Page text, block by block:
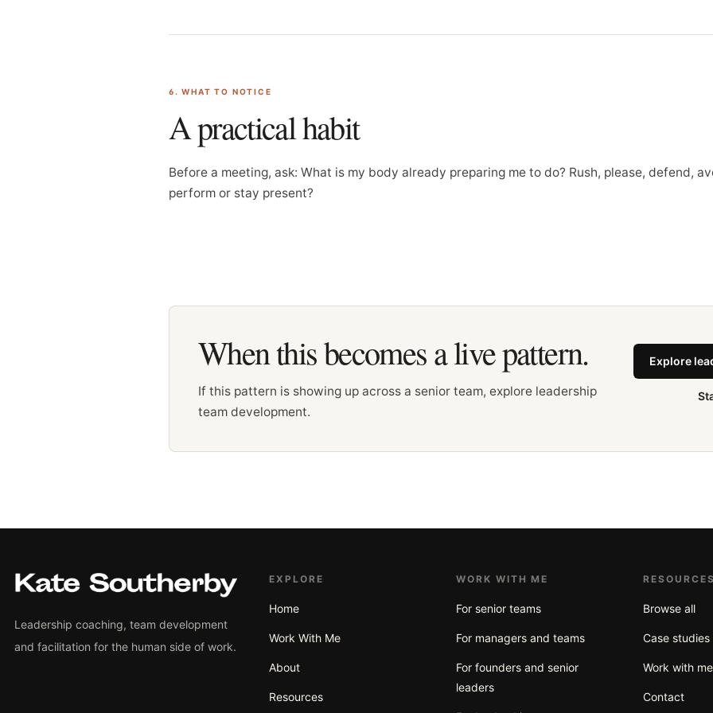
6. WHAT TO NOTICE
A practical habit
Before a meeting, ask: What is my body already preparing me to do? Rush, please, defend,
perform or stay present?
When this becomes a live pattern.
If this pattern is showing up across a senior team, explore leadership
team development.
Explore
Leadership coaching, team development
and facilitation for the human side of work.
EXPLORE
Home
Work With Me
About
Resources
WORK WITH ME
For senior teams
For managers and teams
For founders and senior
leaders
Browse all
Case studies
Work with me
Contact